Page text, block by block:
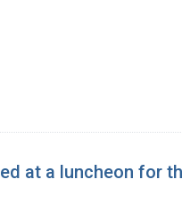
at a luncheon for